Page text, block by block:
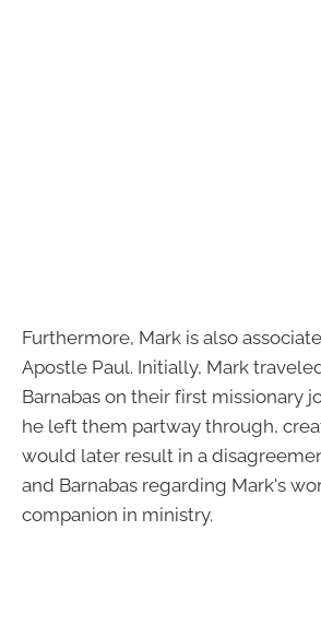
Furthermore, Mark is also
Apostle Paul. Initially, Mark
Barnabas on their first missionary
he left them partway through,
would later result in a
and Barnabas regarding Mark's
companion in ministry.